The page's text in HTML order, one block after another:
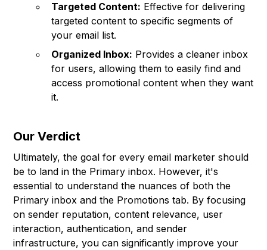
Targeted Content: Effective for delivering
targeted content to specific segments of
your email list.
Organized Inbox: Provides a cleaner inbox
for users, allowing them to easily find and
access promotional content when they want
it.
Our Verdict
Ultimately, the goal for every email marketer should
be to land in the Primary inbox. However, it's
essential to understand the nuances of both the
Primary inbox and the Promotions tab. By focusing
on sender reputation, content relevance, user
interaction, authentication, and sender
infrastructure, you can significantly improve your